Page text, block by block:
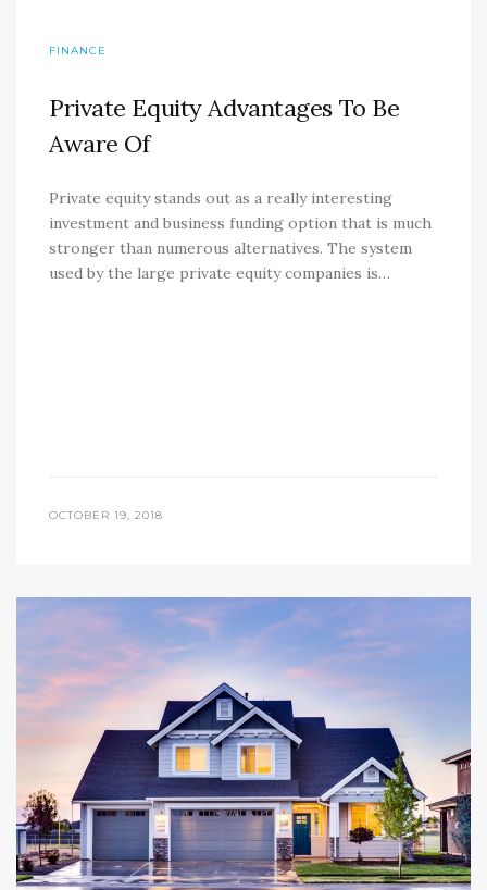
FINANCE
Private Equity Advantages To Be
Aware Of
Private equity stands out as a really interesting
investment and business funding option that is much
stronger than numerous alternatives. The system
used by the large private equity companies is…
OCTOBER 19, 2018